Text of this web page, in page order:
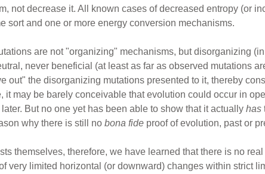
not decrease it. All known cases of decreased entropy (or
sort and one or more energy conversion mechanisms.
are not "organizing" mechanisms, but disorganizing
never beneficial (at least as far as observed mutations
out" the disorganizing mutations presented to it, thereby
it may be barely conceivable that evolution could occur in
But no one yet has been able to show that it actually has
why there is still no bona fide proof of evolution, past or
themselves, therefore, we have learned that there is no real
very limited horizontal (or downward) changes within strict